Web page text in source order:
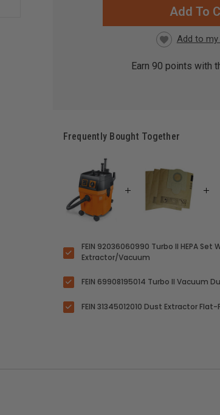
Earn 90 points with
Frequently Bought Together
FEIN 92036060990 Turbo II HEPA Set
Extractor/Vacuum
FEIN 69908195014 Turbo II Vacuum
FEIN 31345012010 Dust Extractor